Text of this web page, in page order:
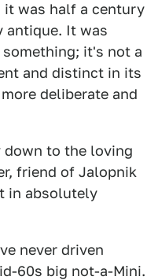
it was half a century
antique. It was
it's not a
and distinct in its
deliberate and
down to the loving
friend of Jalopnik
in absolutely
never driven
60s big not-a-Mini.